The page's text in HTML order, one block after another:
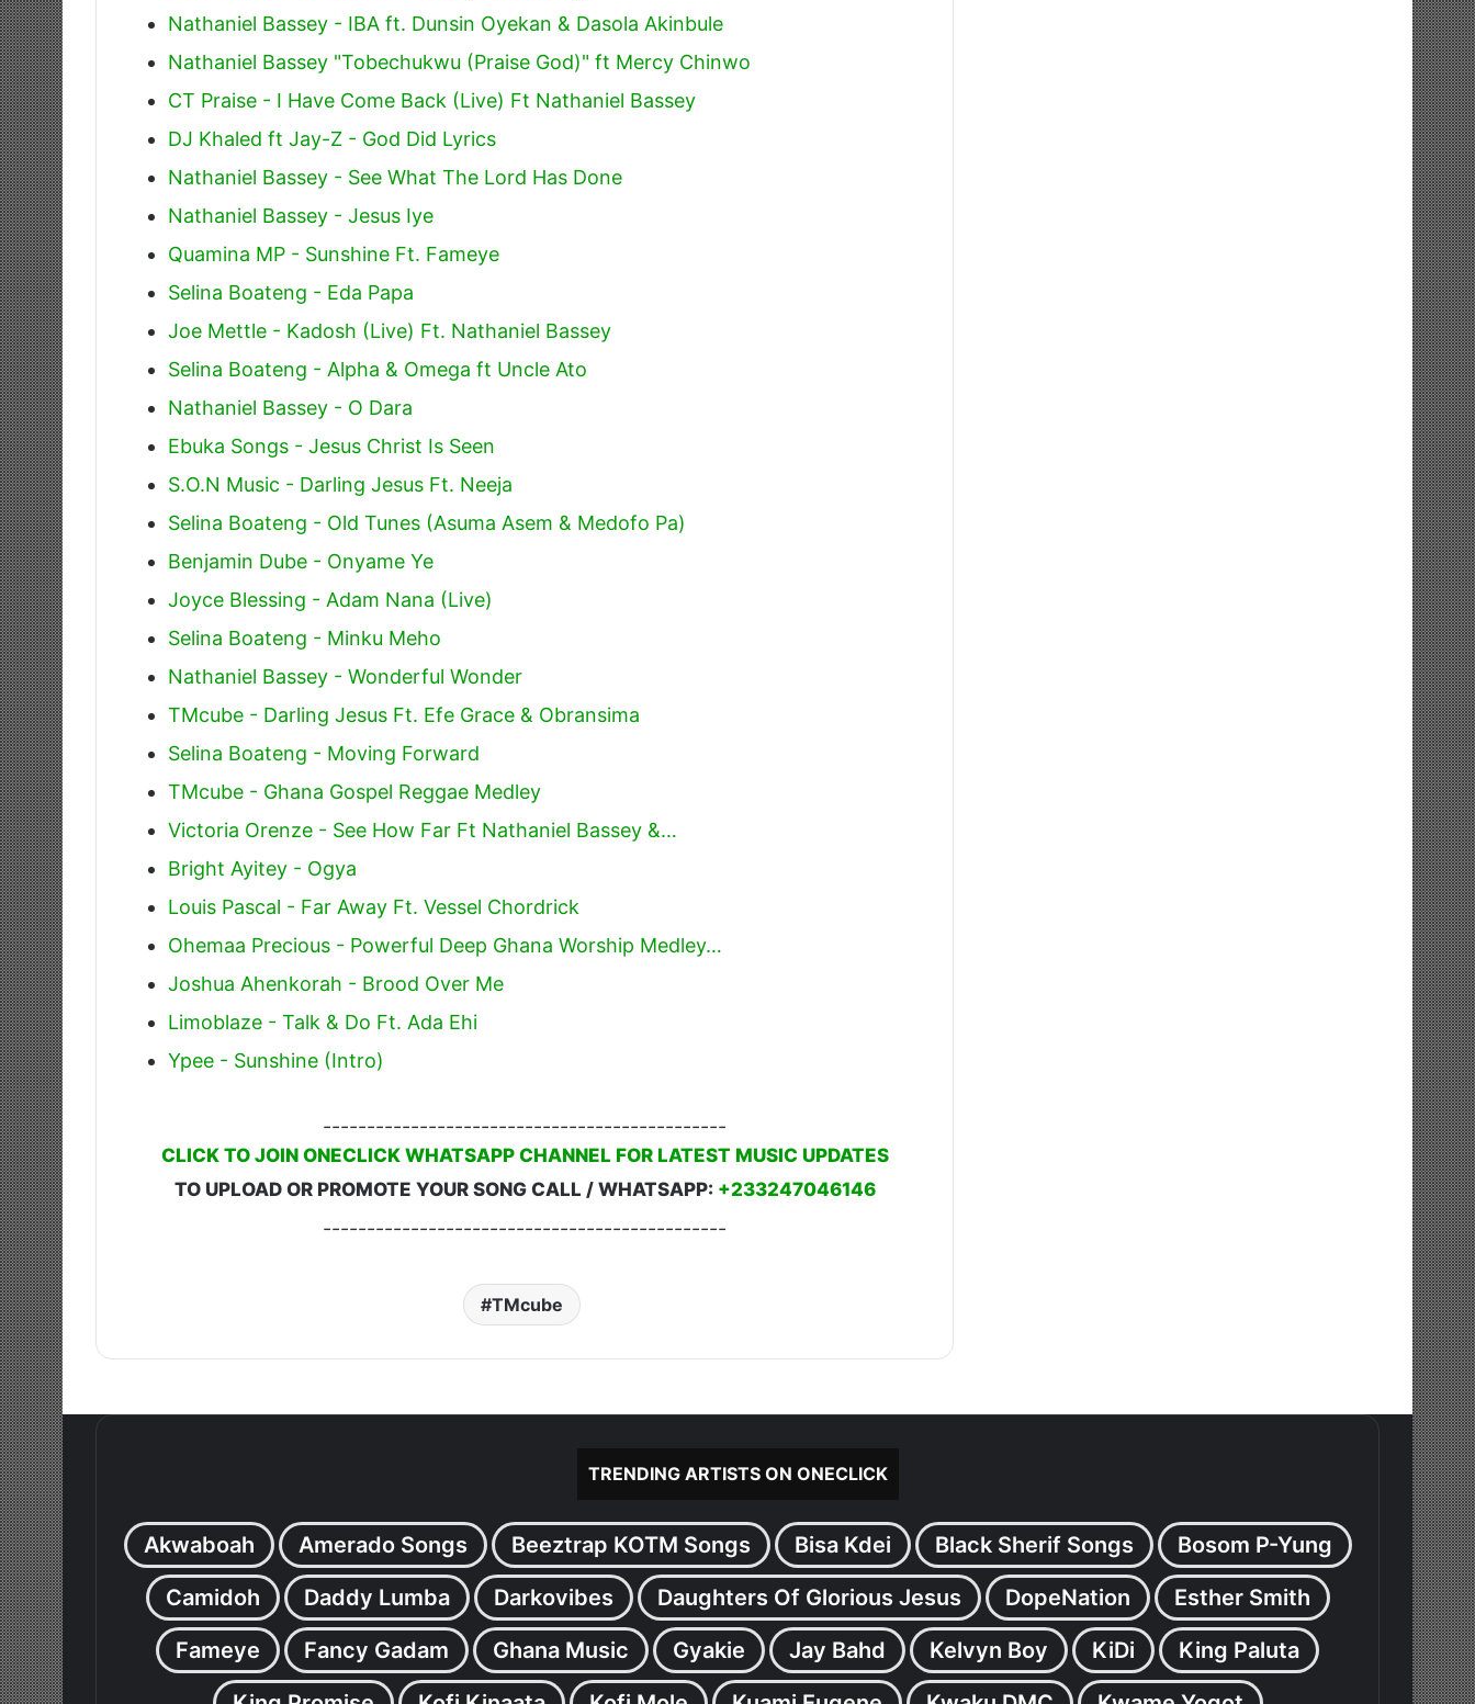
Nathaniel Bassey - IBA ft. Dunsin Oyekan & Dasola Akinbule
Nathaniel Bassey "Tobechukwu (Praise God)" ft Mercy Chinwo
CT Praise - I Have Come Back (Live) Ft Nathaniel Bassey
DJ Khaled ft Jay-Z - God Did Lyrics
Nathaniel Bassey - See What The Lord Has Done
Nathaniel Bassey - Jesus Iye
Quamina MP - Sunshine Ft. Fameye
Selina Boateng - Eda Papa
Joe Mettle - Kadosh (Live) Ft. Nathaniel Bassey
Selina Boateng - Alpha & Omega ft Uncle Ato
Nathaniel Bassey - O Dara
Ebuka Songs - Jesus Christ Is Seen
S.O.N Music - Darling Jesus Ft. Neeja
Selina Boateng - Old Tunes (Asuma Asem & Medofo Pa)
Benjamin Dube - Onyame Ye
Joyce Blessing - Adam Nana (Live)
Selina Boateng - Minku Meho
Nathaniel Bassey - Wonderful Wonder
TMcube - Darling Jesus Ft. Efe Grace & Obransima
Selina Boateng - Moving Forward
TMcube - Ghana Gospel Reggae Medley
Victoria Orenze - See How Far Ft Nathaniel Bassey &…
Bright Ayitey - Ogya
Louis Pascal - Far Away Ft. Vessel Chordrick
Ohemaa Precious - Powerful Deep Ghana Worship Medley…
Joshua Ahenkorah - Brood Over Me
Limoblaze - Talk & Do Ft. Ada Ehi
Ypee - Sunshine (Intro)
----------------------------------------------
CLICK TO JOIN ONECLICK WHATSAPP CHANNEL FOR LATEST MUSIC UPDATES
TO UPLOAD OR PROMOTE YOUR SONG CALL / WHATSAPP: +233247046146
----------------------------------------------
TMcube
TRENDING ARTISTS ON ONECLICK
Akwaboah Amerado Songs Beeztrap KOTM Songs Bisa Kdei Black Sherif Songs
Bosom P-Yung
Camidoh
Daddy Lumba Darkovibes Daughters Of Glorious Jesus DopeNation
Esther Smith
Fameye
Fancy Gadam Ghana Music Gyakie Jay Bahd Kelvyn Boy KiDi
King Paluta